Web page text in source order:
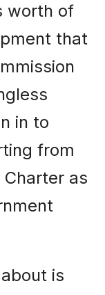
worth of
that
in to
from
as
is